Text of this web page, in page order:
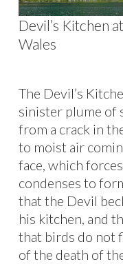
Devil’s Kitchen
Wales
The Devil’s
sinister plume of
from a crack in
to moist air
face, which
condenses to
that the Devil
his kitchen, and
that birds do not
of the death of